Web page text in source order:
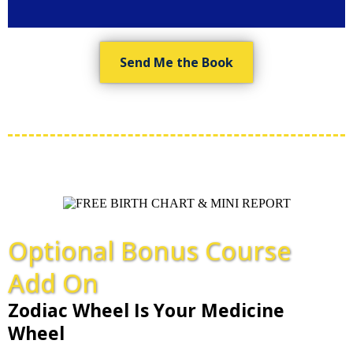
Send Me the Book
Optional Bonus Course
Add On
Zodiac Wheel Is Your Medicine
Wheel